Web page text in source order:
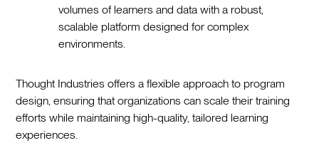
volumes of learners and data with a robust,
scalable platform designed for complex
environments.
Thought Industries offers a flexible approach to program
design, ensuring that organizations can scale their training
efforts while maintaining high-quality, tailored learning
experiences.